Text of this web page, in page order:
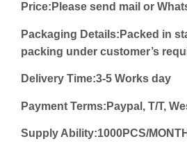
Price: Please send mail or
Packaging Details:Packed in
packing under customer’s
Delivery Time:3-5 Works day
Payment Terms:Paypal, T/T,
Supply Ability:1000PCS/MONTH